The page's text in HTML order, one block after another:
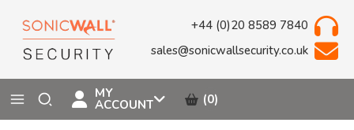
+44 (0)20 8589 7840
sales@sonicwallsecurity.co.uk
MY
ACCOUNT (0)